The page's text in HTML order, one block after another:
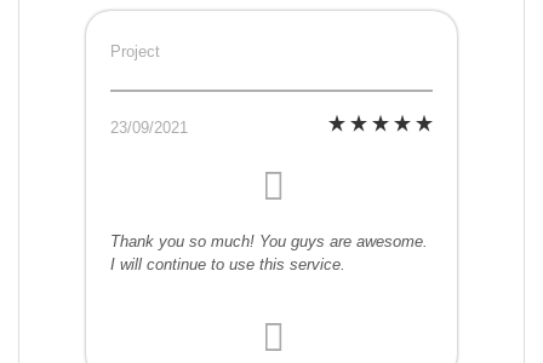
Project
23/09/2021
Thank you so much! You guys are awesome.
I will continue to use this service.